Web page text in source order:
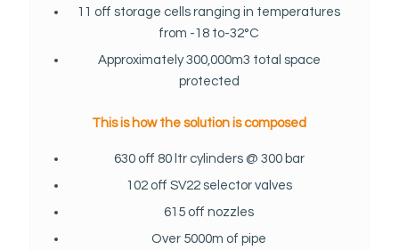
11 off storage cells ranging in temperatures
from -18 to-32°C
Approximately 300,000m3 total space
protected
This is how the solution is composed
630 off 80 ltr cylinders @ 300 bar
102 off SV22 selector valves
615 off nozzles
Over 5000m of pipe